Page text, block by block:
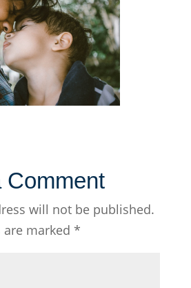
Comment
will not be published.
marked *